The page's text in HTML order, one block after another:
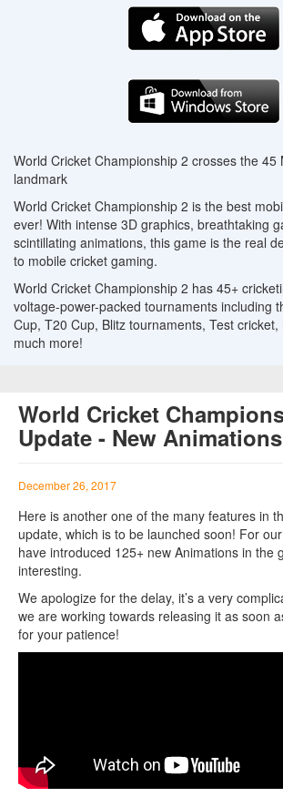
World Cricket
Update - New
December 26, 2017
Here is another one of the many features in
update, which is to be launched soon! For
have introduced 125+ new Animations in the
interesting.
We apologize for the delay, it’s a very
we are working towards releasing it as soon
for your patience!
World Cricket Championship 2 crosses the 45
landmark
World Cricket Championship 2 is the best
ever! With intense 3D graphics, breathtaking
scintillating animations, this game is the real
to mobile cricket gaming.
World Cricket Championship 2 has 45+
voltage-power-packed tournaments including
Cup, T20 Cup, Blitz tournaments, Test cricket,
much more!